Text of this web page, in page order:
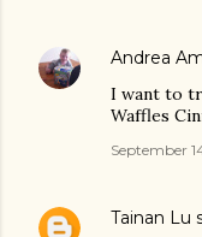
Andrea
I want to
Waffles
September
Tainan Lu